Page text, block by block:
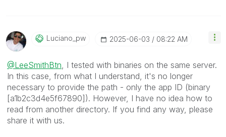
Luciano_pw ‎2025-06-03 08:22 AM
@LeeSmithBtn, I tested with binaries on the same server.
In this case, from what I understand, it's no longer
necessary to provide the path - only the app ID (binary
[a1b2c3d4e5f67890]). However, I have no idea how to
read from another directory. If you find any way, please
share it with us.